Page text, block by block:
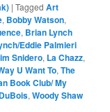
|Tagged Art
, Bobby Watson,
, Brian Lynch
Eddie Palmieri
Snidero, La Chazz,
U Want To,The
Book Club/ My
,Woody Shaw